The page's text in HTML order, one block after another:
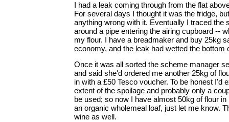
I had a leak coming through from the flat
For several days I thought it was the fridge,
anything wrong with it. Eventually I traced the
around a pipe entering the airing cupboard --
my flour. I have a breadmaker and buy 25kg
economy, and the leak had wetted the bottom
Once it was all sorted the scheme manager
and said she'd ordered me another 25kg of
in with a £50 Tesco voucher. To be honest I'd
extent of the spoilage and probably only a
be used; so now I have almost 50kg of flour
an organic wholemeal loaf, just let me know.
wine as well.